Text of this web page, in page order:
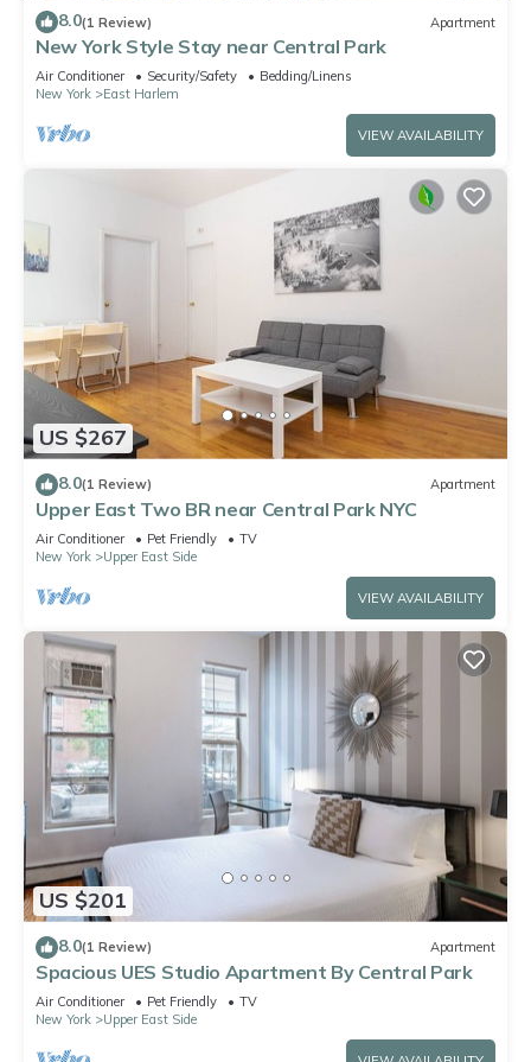
8.0(1 Review) Apartment
New York Style Stay near Central Park
Air Conditioner Security/Safety
Bedding/Linens
New York
East Harlem
VIEW AVAILABILITY
US $267
8.0(1 Review) Apartment
Upper East Two BR near Central Park NYC
Air Conditioner Pet Friendly
TV
New York
Upper East Side
VIEW AVAILABILITY
US $201
8.0(1 Review) Apartment
Spacious UES Studio Apartment By Central Park
Air Conditioner Pet Friendly
TV
New York
Upper East Side